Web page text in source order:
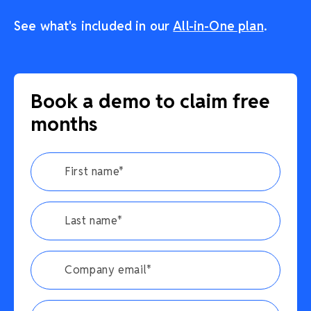
See what's included in ourAll-in-One plan.
Book a demo to claim free
months